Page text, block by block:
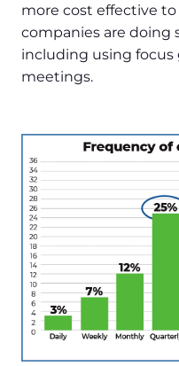
more cost effective
companies are doing
including using focus
meetings.